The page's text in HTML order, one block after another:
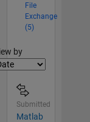
File
Exchange
(5)
by
Submitted
Matlab